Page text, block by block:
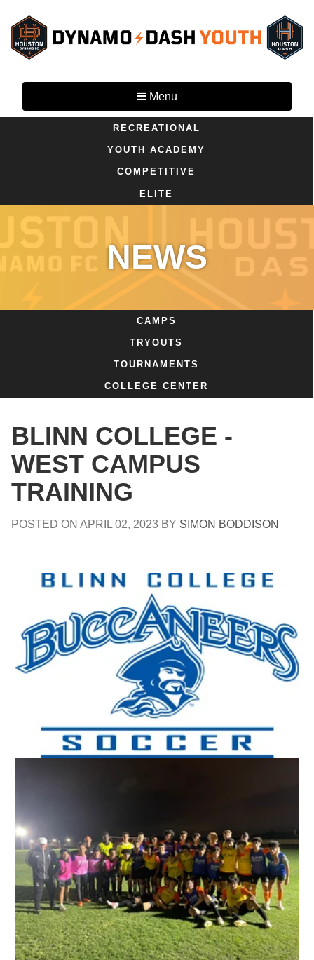
Menu
RECREATIONAL
YOUTH ACADEMY
COMPETITIVE
ELITE
NEWS
CAMPS
TRYOUTS
TOURNAMENTS
COLLEGE CENTER
BLINN COLLEGE -
WEST CAMPUS
TRAINING
POSTED ON APRIL 02, 2023 BY SIMON BODDISON